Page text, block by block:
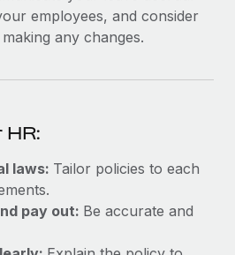
are key to maintaining
continues to expand in response
labor market, the...
payroll implementation
employees, and consider
any changes.
laws: Tailor policies to each
pay out: Be accurate and